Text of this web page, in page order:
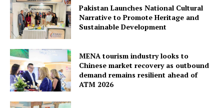
Pakistan Launches National Cultural
Narrative to Promote Heritage and
Sustainable Development
MENA tourism industry looks to
Chinese market recovery as outbound
demand remains resilient ahead of
ATM 2026